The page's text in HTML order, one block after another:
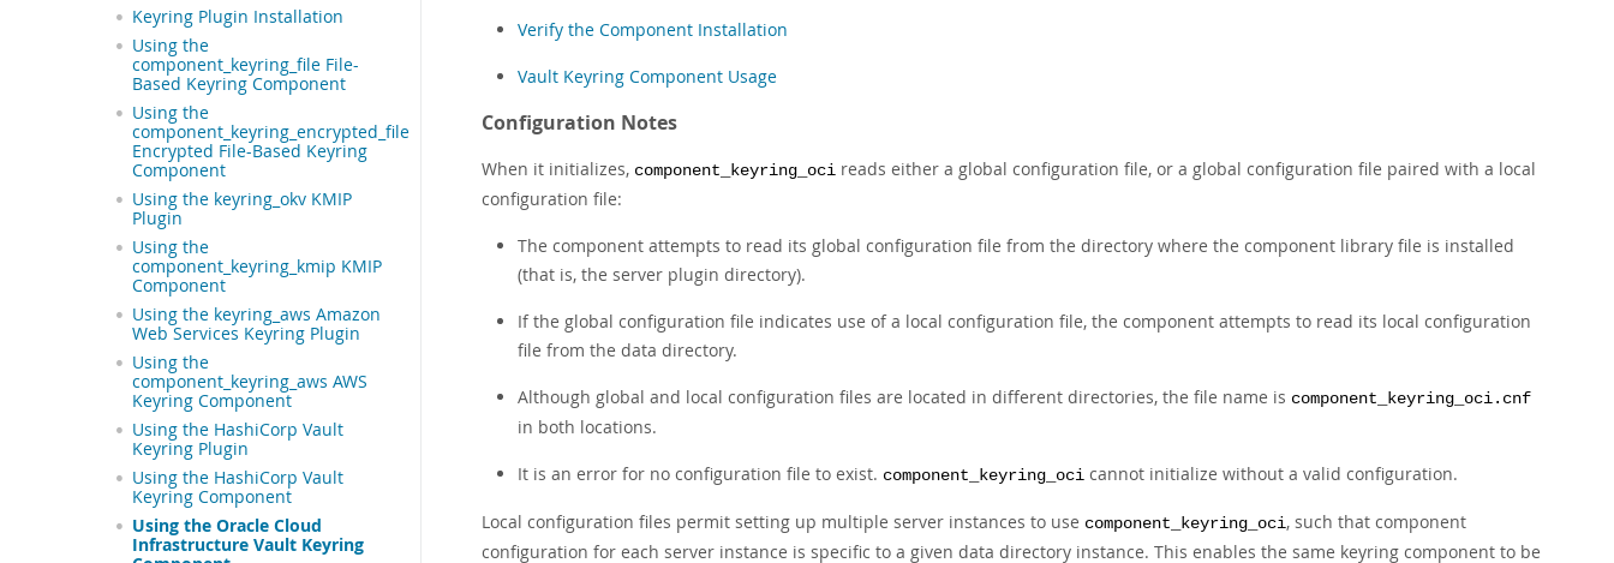
Keyring Plugin Installation
Using the
component_keyring_file File-
Based Keyring Component
Using the
component_keyring_encrypted_file
Encrypted File-Based Keyring
Component
Using the keyring_okv KMIP
Plugin
Using the
component_keyring_kmip KMIP
Component
Using the keyring_aws Amazon
Web Services Keyring Plugin
Using the
component_keyring_aws AWS
Keyring Component
Using the HashiCorp Vault
Keyring Plugin
Using the HashiCorp Vault
Keyring Component
Using the Oracle Cloud
Infrastructure Vault Keyring
Verify the Component Installation
Vault Keyring Component Usage
Configuration Notes
When it initializes, component_keyring_oci reads either a global configuration file, or a global configuration file paired with a local
configuration file:
The component attempts to read its global configuration file from the directory where the component library file is installed
(that is, the server plugin directory).
If the global configuration file indicates use of a local configuration file, the component attempts to read its local configuration
file from the data directory.
Although global and local configuration files are located in different directories, the file name is component_keyring_oci.cnf
in both locations.
It is an error for no configuration file to exist. component_keyring_oci cannot initialize without a valid configuration.
Local configuration files permit setting up multiple server instances to use component_keyring_oci, such that component
configuration for each server instance is specific to a given data directory instance. This enables the same keyring component to be